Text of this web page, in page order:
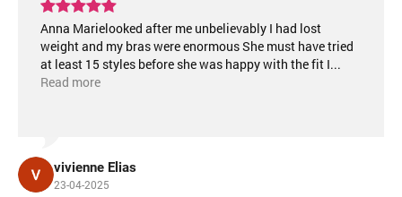
Anna Marielooked after me unbelievably I had lost
weight and my bras were enormous She must have tried
at least 15 styles before she was happy with the fit I...
Read more
vivienne Elias
23-04-2025